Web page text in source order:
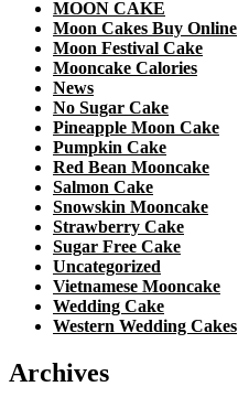
MOON CAKE
Moon Cakes Buy Online
Moon Festival Cake
Mooncake Calories
News
No Sugar Cake
Pineapple Moon Cake
Pumpkin Cake
Red Bean Mooncake
Salmon Cake
Snowskin Mooncake
Strawberry Cake
Sugar Free Cake
Uncategorized
Vietnamese Mooncake
Wedding Cake
Western Wedding Cakes
Archives